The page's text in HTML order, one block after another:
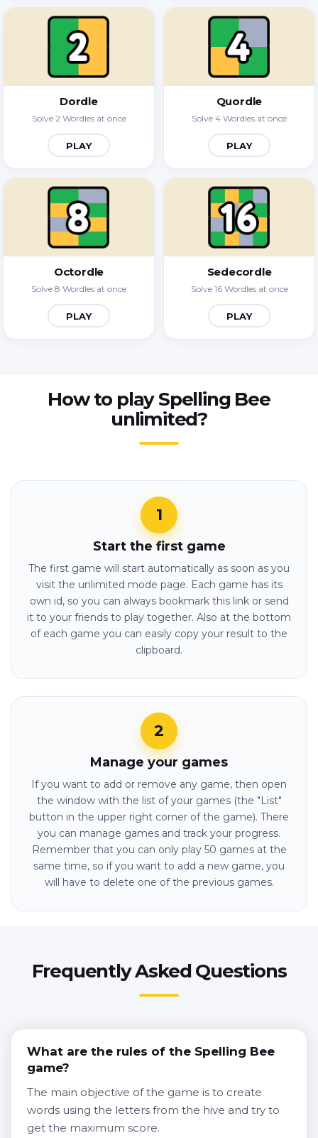
Dordle
Solve 2 Wordles at once
PLAY
Quordle
Solve 4 Wordles at once
PLAY
Octordle
Solve 8 Wordles at once
PLAY
Sedecordle
Solve 16 Wordles at once
PLAY
How to play Spelling Bee
unlimited?
Start the first game
The first game will start automatically as soon as you
visit the unlimited mode page. Each game has its
own id, so you can always bookmark this link or send
it to your friends to play together. Also at the bottom
of each game you can easily copy your result to the
clipboard.
Manage your games
If you want to add or remove any game, then open
the window with the list of your games (the "List"
button in the upper right corner of the game). There
you can manage games and track your progress.
Remember that you can only play 50 games at the
same time, so if you want to add a new game, you
will have to delete one of the previous games.
Frequently Asked Questions
What are the rules of the Spelling Bee
game?
The main objective of the game is to create
words using the letters from the hive and try to
get the maximum score.